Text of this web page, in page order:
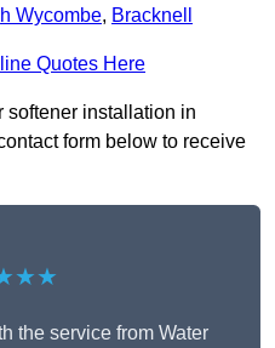
Wycombe, Bracknell
Quotes Here
softener installation in
form below to receive
the service from Water